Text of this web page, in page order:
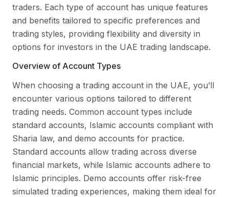
traders. Each type of account has unique features
and benefits tailored to specific preferences and
trading styles, providing flexibility and diversity in
options for investors in the UAE trading landscape.
Overview of Account Types
When choosing a trading account in the UAE, you’ll
encounter various options tailored to different
trading needs. Common account types include
standard accounts, Islamic accounts compliant with
Sharia law, and demo accounts for practice.
Standard accounts allow trading across diverse
financial markets, while Islamic accounts adhere to
Islamic principles. Demo accounts offer risk-free
simulated trading experiences, making them ideal for